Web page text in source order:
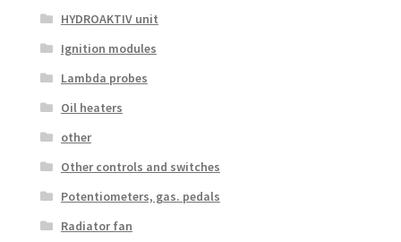
HYDROAKTIV unit
Ignition modules
Lambda probes
Oil heaters
other
Other controls and switches
Potentiometers, gas. pedals
Radiator fan